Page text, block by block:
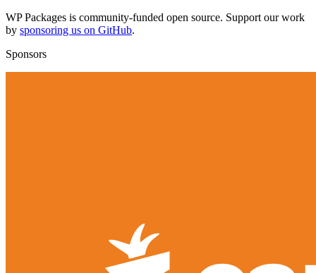
WP Packages is community-funded open source. Support our work
by sponsoring us on GitHub.
Sponsors